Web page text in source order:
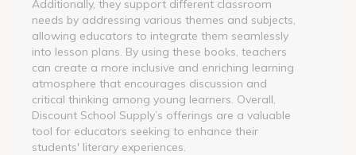
Additionally, they support different classroom
needs by addressing various themes and subjects,
allowing educators to integrate them seamlessly
into lesson plans. By using these books, teachers
can create a more inclusive and enriching learning
atmosphere that encourages discussion and
critical thinking among young learners. Overall,
Discount School Supply’s offerings are a valuable
tool for educators seeking to enhance their
students' literary experiences.